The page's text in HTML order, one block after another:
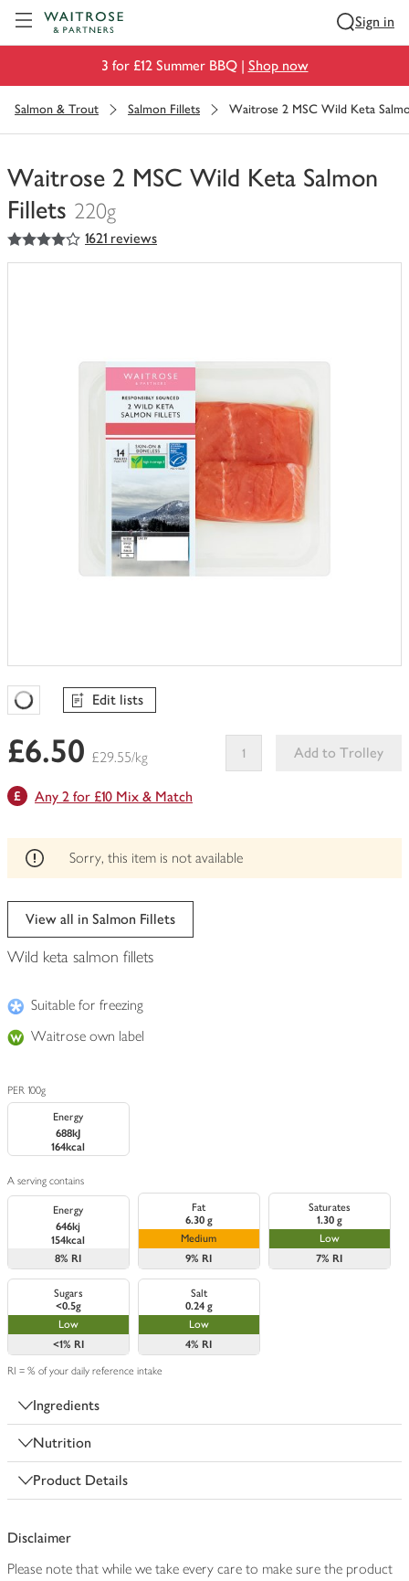
Sign in
3 for £12 Summer BBQ | Shop now
Salmon & Trout Salmon Fillets Waitrose 2 MSC Wild Keta
Waitrose 2 MSC Wild Keta Salmon
Fillets 220g
You
have
4out of 5 stars 1621 reviews
Favourites Loading
Edit lists
£6.50 £29.55/kg
Add to Trolley
be
Any 2 for £10 Mix & Match
Sorry, this item is not available
View all in Salmon Fillets
Wild keta salmon fillets
Suitable for freezing
Waitrose own label
PER 100g
Energy
688kJ
164kcal
A serving contains
Energy
646kj
154kcal
8% RI
Fat
6.30 g
Medium
9% RI
Saturates
1.30 g
Low
7% RI
Sugars
<0.5g
Low
<1% RI
Salt
0.24 g
Low
4% RI
RI = % of your daily reference intake
Ingredients
Nutrition
Product Details
Disclaimer
Please note that while we take every care to make sure the product